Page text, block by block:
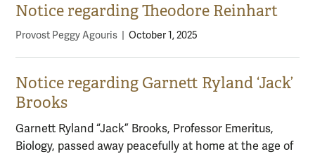
Notice regarding Theodore Reinhart
Provost Peggy Agouris October 1, 2025
Notice regarding Garnett Ryland ‘Jack’
Brooks
Garnett Ryland “Jack” Brooks, Professor Emeritus,
Biology, passed away peacefully at home at the age of